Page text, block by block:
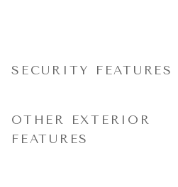
SECURITY FEATURES
OTHER EXTERIOR
FEATURES